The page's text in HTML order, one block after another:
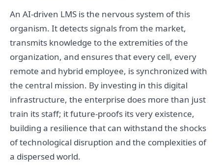
An AI-driven LMS is the nervous system of this
organism. It detects signals from the market,
transmits knowledge to the extremities of the
organization, and ensures that every cell, every
remote and hybrid employee, is synchronized with
the central mission. By investing in this digital
infrastructure, the enterprise does more than just
train its staff; it future-proofs its very existence,
building a resilience that can withstand the shocks
of technological disruption and the complexities of
a dispersed world.